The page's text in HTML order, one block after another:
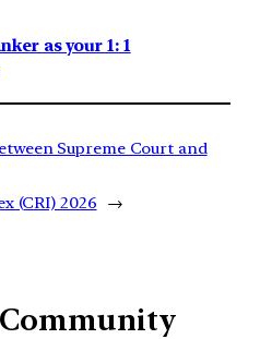
as your 1: 1
Supreme Court and
(CRI) 2026 →